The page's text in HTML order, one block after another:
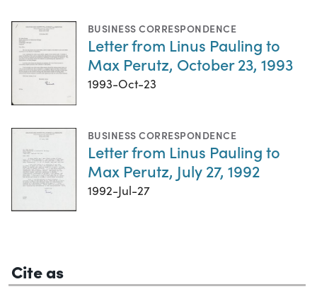
BUSINESS CORRESPONDENCE
Letter from Linus Pauling to
Max Perutz, October 23, 1993
1993-Oct-23
BUSINESS CORRESPONDENCE
Letter from Linus Pauling to
Max Perutz, July 27, 1992
1992-Jul-27
Cite as